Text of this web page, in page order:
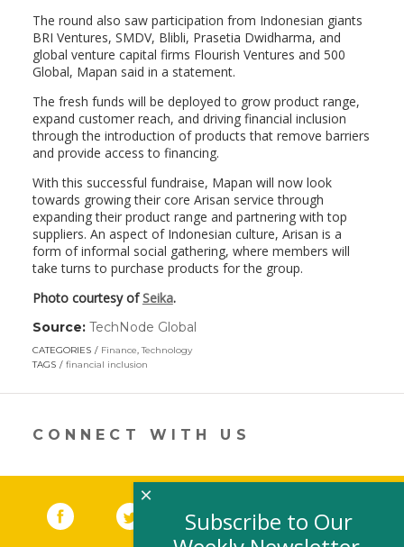
The round also saw participation from Indonesian giants
BRI Ventures, SMDV, Blibli, Prasetia Dwidharma, and
global venture capital firms Flourish Ventures and 500
Global, Mapan said in a statement.
The fresh funds will be deployed to grow product range,
expand customer reach, and driving financial inclusion
through the introduction of products that remove barriers
and provide access to financing.
With this successful fundraise, Mapan will now look
towards growing their core Arisan service through
expanding their product range and partnering with top
suppliers. An aspect of Indonesian culture, Arisan is a
form of informal social gathering, where members will
take turns to purchase products for the group.
Photo courtesy ofSeika.
Source: TechNode Global
new
CATEGORIES Finance,Technology
TAGS
financial inclusion
CONNECT WITH US
Facebook (link opens in a new window)
(link opens in a new window)
YouTube (link opens in a new
LinkedIn
Subscribe to Our
×